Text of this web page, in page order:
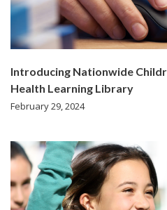
Introducing Nationwide
Health Learning Library
February 29, 2024